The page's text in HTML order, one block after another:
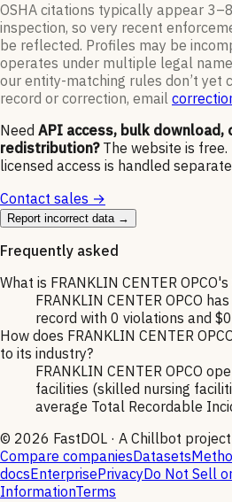
OSHA citations typically appear
inspection, so very recent
be reflected. Profiles may be
operates under multiple legal
our entity-matching rules don’t yet
record or correction, email
Need API access, bulk download,
redistribution? The website is
licensed access is handled
Contact sales →
Report incorrect data →
Frequently asked
What is FRANKLIN CENTER
FRANKLIN CENTER OPCO
record with 0 violations and
How does FRANKLIN CENTER
to its industry?
FRANKLIN CENTER OPCO
facilities (skilled nursing
average Total Recordable
© 2026 FastDOL · A Chillbot project
Compare companiesDatasets
docsEnterprisePrivacyDo Not Sell
InformationTerms